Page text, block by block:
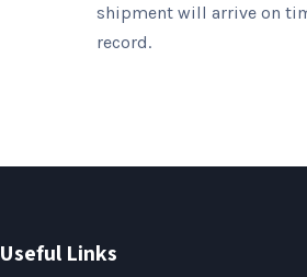
shipment will arrive on
record.
Useful Links